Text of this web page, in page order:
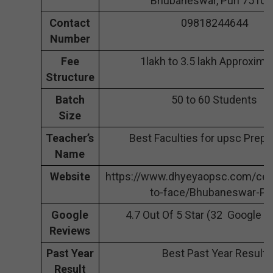
Contact
Number
09818244644
Fee
Structure
1lakh to 3.5 lakh
Batch
Size
50 to 60 Students
Teacher’s
Name
Best Faculties for upsc
Website
https://www.dhyeyaopsc.com/
to-face/Bhubaneswar-
Google
Reviews
4.7 Out Of 5 Star (32 Google
Past Year
Result
Best Past Year Result